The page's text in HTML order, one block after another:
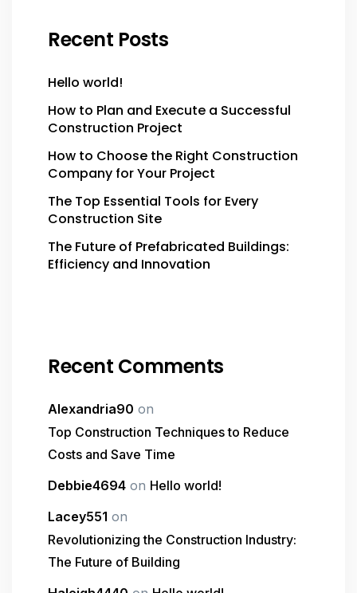
Recent Posts
Hello world!
How to Plan and Execute a Successful
Construction Project
How to Choose the Right Construction
Company for Your Project
The Top Essential Tools for Every
Construction Site
The Future of Prefabricated Buildings:
Efficiency and Innovation
Recent Comments
Alexandria90 on
Top Construction Techniques to Reduce
Costs and Save Time
Debbie4694 on Hello world!
Lacey551 on
Revolutionizing the Construction Industry:
The Future of Building